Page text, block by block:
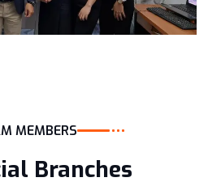
MEMBERS
Branches